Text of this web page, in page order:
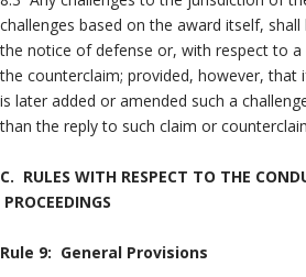
challenges based on the award itself,
the notice of defense or, with respect to
the counterclaim; provided, however, that
is later added or amended such a
than the reply to such claim or
C. RULES WITH RESPECT TO THE
PROCEEDINGS
Rule 9: General Provisions